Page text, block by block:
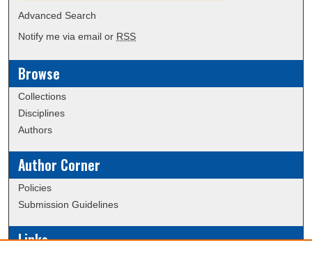
Advanced Search
Notify me via email or RSS
Browse
Collections
Disciplines
Authors
Author Corner
Policies
Submission Guidelines
Links